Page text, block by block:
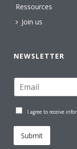
Ressources
Join us
NEWSLETTER
I agree to receive
Submit